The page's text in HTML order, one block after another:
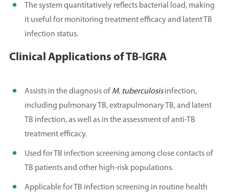
The system quantitatively reflects bacterial load, making
it useful for monitoring treatment efficacy and latent TB
infection status.
Clinical Applications of TB-IGRA
Assists in the diagnosis of M. tuberculosisinfection,
including pulmonary TB, extrapulmonary TB, and latent
TB infection, as well as in the assessment of anti-TB
treatment efficacy.
Used for TB infection screening among close contacts of
TB patients and other high-risk populations.
Applicable for TB infection screening in routine health